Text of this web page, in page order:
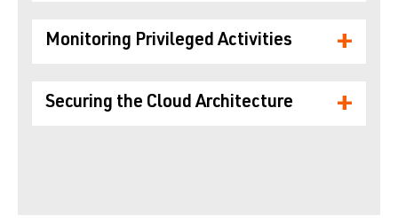
Monitoring Privileged Activities +
Securing the Cloud Architecture +